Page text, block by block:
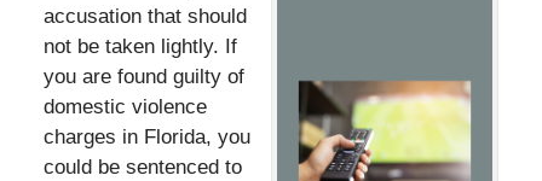
accusation that should
not be taken lightly. If
you are found guilty of
domestic violence
charges in Florida, you
could be sentenced to